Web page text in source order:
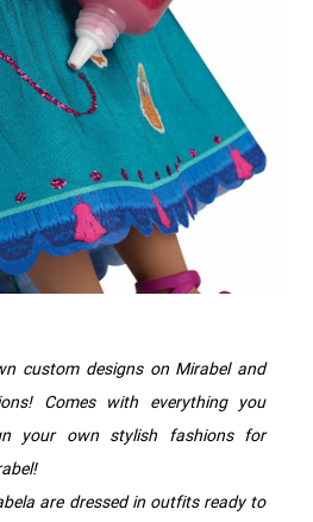
custom designs on Mirabel and
Comes with everything you
your own stylish fashions for
are dressed in outfits ready to